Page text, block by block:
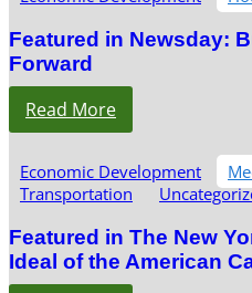
Featured in Newsday:
Forward
Read More
Economic Development
Transportation
Featured in The New
Ideal of the American